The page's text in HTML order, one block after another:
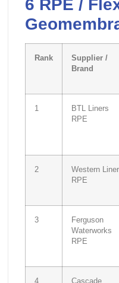
6 RPE /
Rank
Supplier /
Brand
1
BTL Liners
RPE
2
Western Liner
RPE
3
Ferguson
Waterworks
RPE
4
Cascade